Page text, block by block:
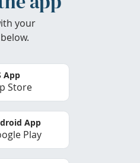
your
App
Store
App
Play